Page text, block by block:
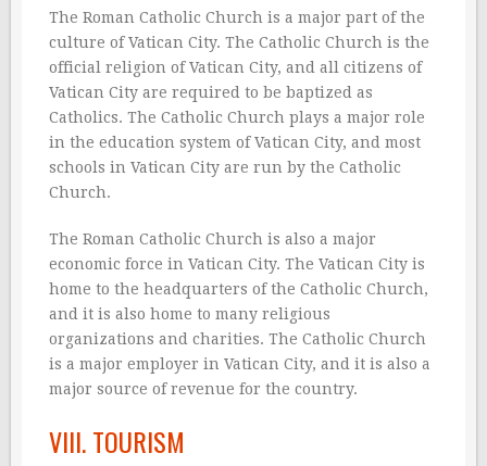
The Roman Catholic Church is a major part of the
culture of Vatican City. The Catholic Church is the
official religion of Vatican City, and all citizens of
Vatican City are required to be baptized as
Catholics. The Catholic Church plays a major role
in the education system of Vatican City, and most
schools in Vatican City are run by the Catholic
Church.
The Roman Catholic Church is also a major
economic force in Vatican City. The Vatican City is
home to the headquarters of the Catholic Church,
and it is also home to many religious
organizations and charities. The Catholic Church
is a major employer in Vatican City, and it is also a
major source of revenue for the country.
VIII. TOURISM